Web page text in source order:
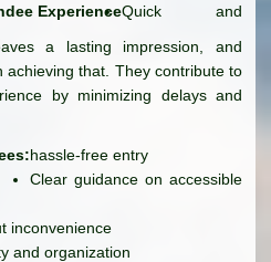
Experience
a lasting impression, and
achieving that. They contribute to
by minimizing delays and
Quick and
hassle-free entry
Clear guidance on accessible
inconvenience
and organization